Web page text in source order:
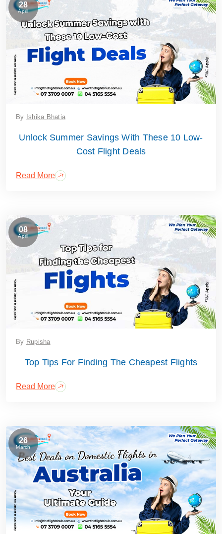
28
April
By Ishika Bhatia
Unlock Summer Savings With These 10 Low-
Cost Flight Deals
Read More
08
April
By Rupisha
Top Tips For Finding The Cheapest Flights
Read More
26
March